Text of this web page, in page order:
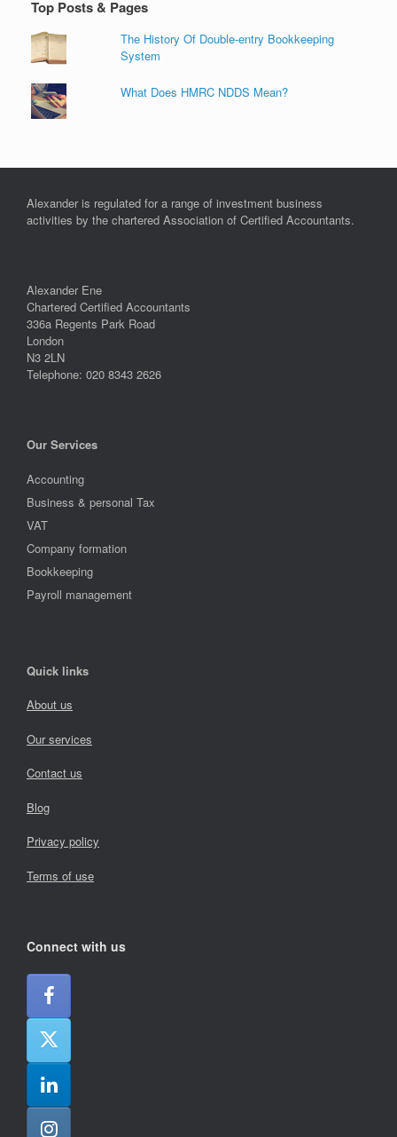
Top Posts & Pages
The History Of Double-entry Bookkeeping
System
What Does HMRC NDDS Mean?
Alexander is regulated for a range of investment business
activities by the chartered Association of Certified Accountants.
Alexander Ene
Chartered Certified Accountants
336a Regents Park Road
London
N3 2LN
Telephone: 020 8343 2626
Our Services
Accounting
Business & personal Tax
VAT
Company formation
Bookkeeping
Payroll management
Quick links
About us
Our services
Contact us
Blog
Privacy policy
Terms of use
Connect with us